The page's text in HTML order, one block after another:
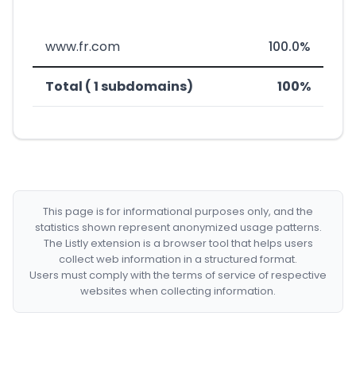
www.fr.com 100.0%
Total ( 1 subdomains) 100%
This page is for informational purposes only, and the
statistics shown represent anonymized usage patterns.
The Listly extension is a browser tool that helps users
collect web information in a structured format.
Users must comply with the terms of service of respective
websites when collecting information.